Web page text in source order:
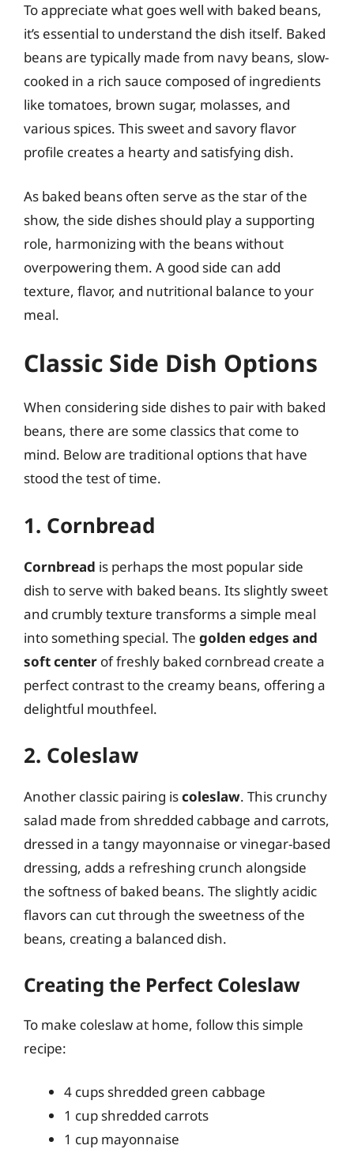
To appreciate what goes well with baked beans,
it’s essential to understand the dish itself. Baked
beans are typically made from navy beans, slow-
cooked in a rich sauce composed of ingredients
like tomatoes, brown sugar, molasses, and
various spices. This sweet and savory flavor
profile creates a hearty and satisfying dish.
As baked beans often serve as the star of the
show, the side dishes should play a supporting
role, harmonizing with the beans without
overpowering them. A good side can add
texture, flavor, and nutritional balance to your
meal.
Classic Side Dish Options
When considering side dishes to pair with baked
beans, there are some classics that come to
mind. Below are traditional options that have
stood the test of time.
1. Cornbread
Cornbread is perhaps the most popular side
dish to serve with baked beans. Its slightly sweet
and crumbly texture transforms a simple meal
into something special. The golden edges and
soft center of freshly baked cornbread create a
perfect contrast to the creamy beans, offering a
delightful mouthfeel.
2. Coleslaw
Another classic pairing iscoleslaw. This crunchy
salad made from shredded cabbage and carrots,
dressed in a tangy mayonnaise or vinegar-based
dressing, adds a refreshing crunch alongside
the softness of baked beans. The slightly acidic
flavors can cut through the sweetness of the
beans, creating a balanced dish.
Creating the Perfect Coleslaw
To make coleslaw at home, follow this simple
recipe:
4 cups shredded green cabbage
1 cup shredded carrots
1 cup mayonnaise